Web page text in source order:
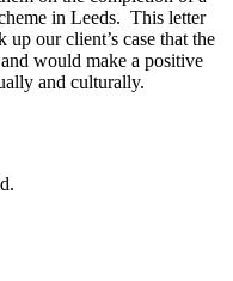
in Leeds. This letter
our client’s case that the
would make a positive
and culturally.